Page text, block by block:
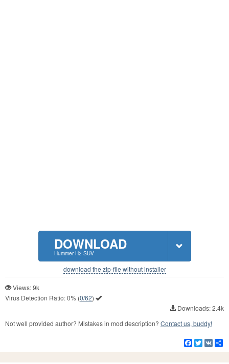
DOWNLOAD
Hummer H2 SUV
download the zip-file without installer
Views: 9k
Virus Detection Ratio:0% (0/62)
Downloads: 2.4k
Not well provided author? Mistakes in mod description? Contact us, buddy!
Facebook
Twitter
VK